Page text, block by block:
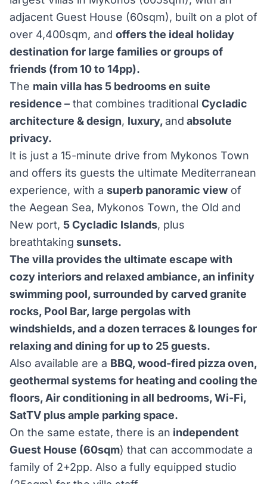
adjacent Guest House (60sqm), built on a plot of
over 4,400sqm, and offers the ideal holiday
destination for large families or groups of
friends (from 10 to 14pp).
The main villa has 5 bedrooms en suite
residence – that combines traditional Cycladic
architecture & design, luxury,and absolute
privacy.
It is just a 15-minute drive from Mykonos Town
and offers its guests the ultimate Mediterranean
experience, with a superb panoramic view of
the Aegean Sea, Mykonos Town, the Old and
New port, 5 Cycladic Islands, plus
breathtaking sunsets.
The villa provides the ultimate escape with
cozy interiors and relaxed ambiance, an infinity
swimming pool, surrounded by carved granite
rocks, Pool Bar, large pergolas with
windshields, and a dozen terraces & lounges for
relaxing and dining for up to 25 guests.
Also available are a BBQ, wood-fired pizza oven,
geothermal systems for heating and cooling the
floors, Air conditioning in all bedrooms, Wi-Fi,
SatTV plus ample parking space.
On the same estate, there is an independent
Guest House (60sqm) that can accommodate a
family of 2+2pp. Also a fully equipped studio